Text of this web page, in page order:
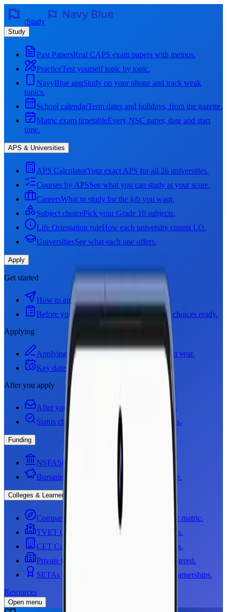
/Study
Study
Past PapersReal CAPS exam papers with memos.
PracticeTest yourself topic by topic.
NavyBlue appStudy on your phone and track weak
topics.
School calendarTerm dates and holidays, from the gazette.
Matric exam timetableEvery NSC paper, date and start
time.
APS & Universities
APS CalculatorYour exact APS for all 26 universities.
Courses by APSSee what you can study at your score.
CareersWhat to study for the job you want.
Subject choicePick your Grade 10 subjects.
Life Orientation ruleHow each university counts LO.
UniversitiesSee what each one offers.
Apply
Get started
How to applyHow applying works.
Before you apply
Get your documents and choices ready.
Applying
Applying step by stepHow to apply for next year.
Key dates Deadlines you cannot miss.
After you apply
After you apply
Offers, and what to do next.
Status checkers
See where your application is.
Funding
NSFASGovernment funding, step by step.
Bursaries NSFAS, Sasol, Thuthuka and more.
Colleges & Learnerships
Compare your options
See all four paths after matric.
TVET Colleges
All 50 public TVET colleges.
CET Colleges
Community education colleges.
Private Colleges
Check they are DHET registered.
SETAs & Learnerships
All 21 SETAs and learnerships.
Resources
Open menu